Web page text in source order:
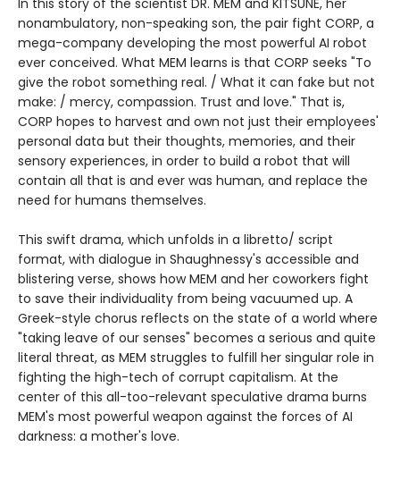
nonambulatory, non-speaking son, the pair fight CORP, a
mega-company developing the most powerful AI robot
ever conceived. What MEM learns is that CORP seeks "To
give the robot something real. / What it can fake but not
make: / mercy, compassion. Trust and love." That is,
CORP hopes to harvest and own not just their employees'
personal data but their thoughts, memories, and their
sensory experiences, in order to build a robot that will
contain all that is and ever was human, and replace the
need for humans themselves.
This swift drama, which unfolds in a libretto/ script
format, with dialogue in Shaughnessy's accessible and
blistering verse, shows how MEM and her coworkers fight
to save their individuality from being vacuumed up. A
Greek-style chorus reflects on the state of a world where
"taking leave of our senses" becomes a serious and quite
literal threat, as MEM struggles to fulfill her singular role in
fighting the high-tech of corrupt capitalism. At the
center of this all-too-relevant speculative drama burns
MEM's most powerful weapon against the forces of AI
darkness: a mother's love.